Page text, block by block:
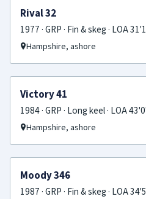
FOR SALE
Rival 32
1977 · GRP · Fin & skeg · LOA
Hampshire, ashore
PRICE REDUCED
Victory 41
1984 · GRP · Long keel · LOA
Hampshire, ashore
PRICE REDUCED
Moody 346
1987 · GRP · Fin & skeg · LOA